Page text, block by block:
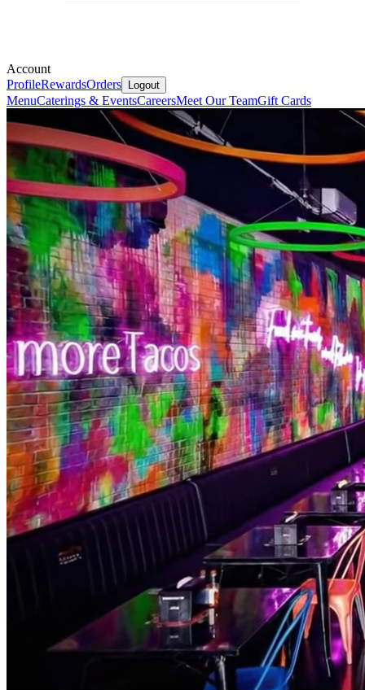
Account
ProfileRewardsOrders Logout
MenuCaterings & EventsCareersMeet Our TeamGift Cards